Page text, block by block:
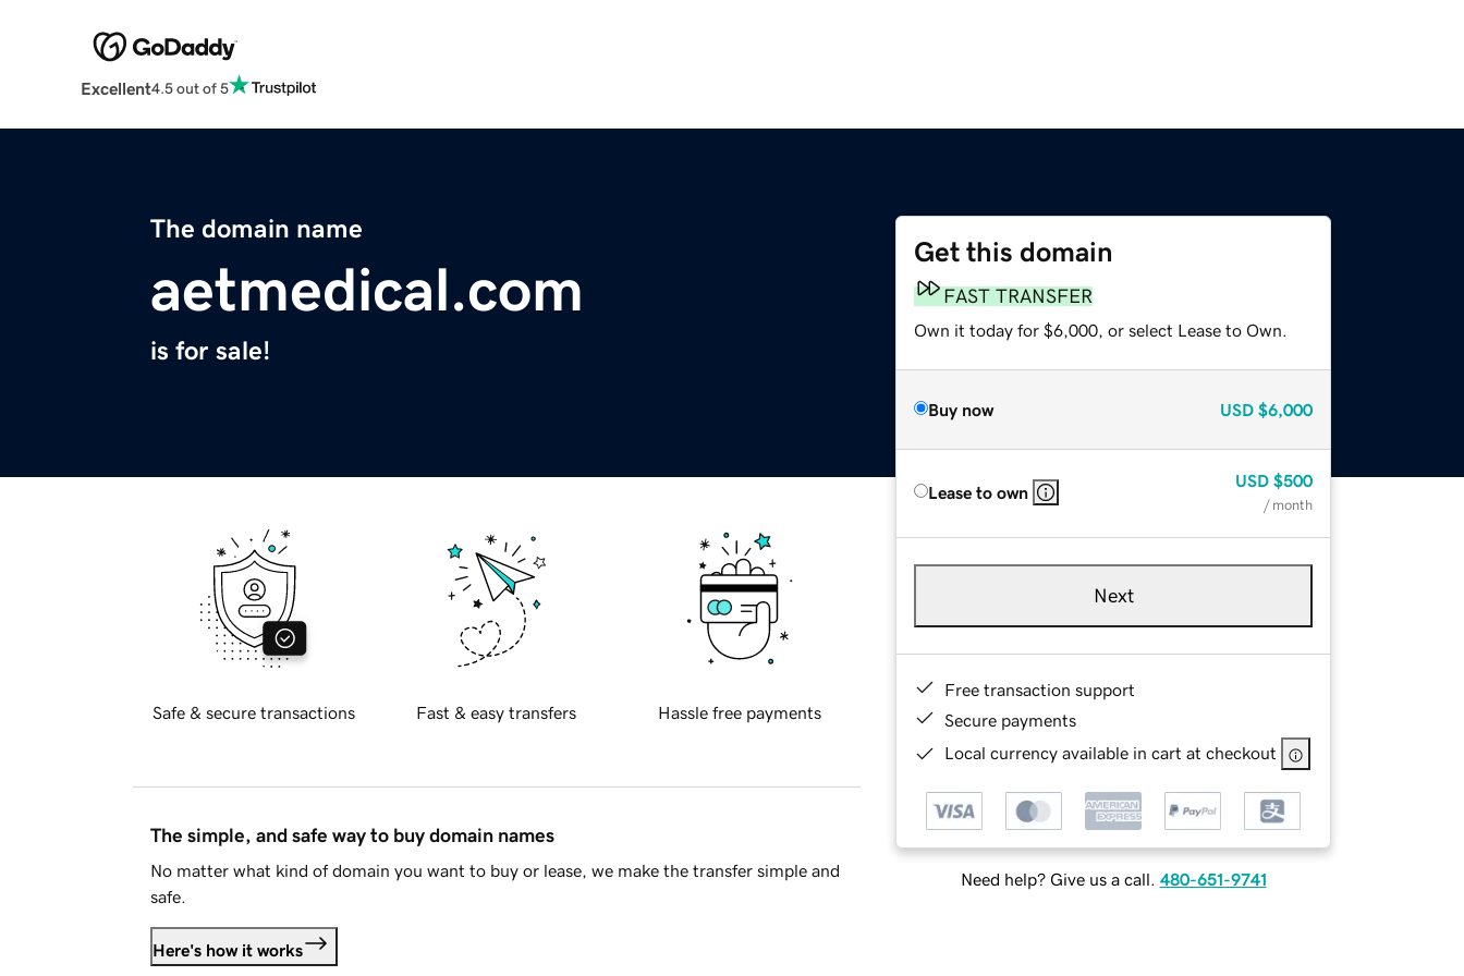
Excellent4.5 out of 5
The domain name
aetmedical.com
is for sale!
Get this domain
FAST TRANSFER
Own it today for $6,000, or select Lease to Own.
Buy now USD $6,000
Lease to own
USD $500
/ month
Next
Free transaction support
Secure payments
Local currency available in cart at checkout
Need help? Give us a call. 480-651-9741
Safe & secure transactions Fast & easy transfers Hassle free payments
The simple, and safe way to buy domain names
No matter what kind of domain you want to buy or lease, we make the transfer simple and
safe.
Here's how it works